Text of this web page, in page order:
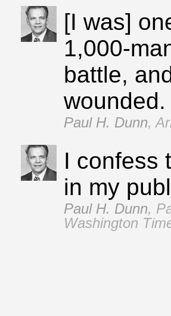
[I was]
battle,
wounded.
Paul H. Dunn,
I confess
in my
Paul H. Dunn,
Washington